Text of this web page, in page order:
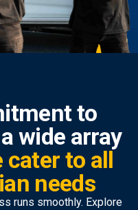
to
wide array
cater to all
needs
runs smoothly. Explore